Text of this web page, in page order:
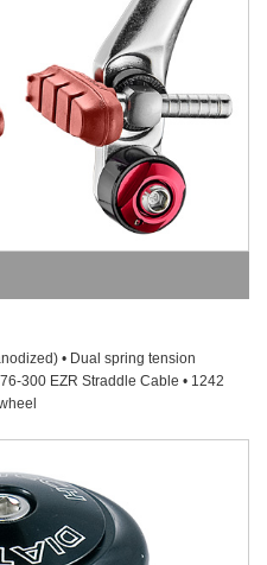
• Dual spring tension
300 EZR Straddle Cable • 1242